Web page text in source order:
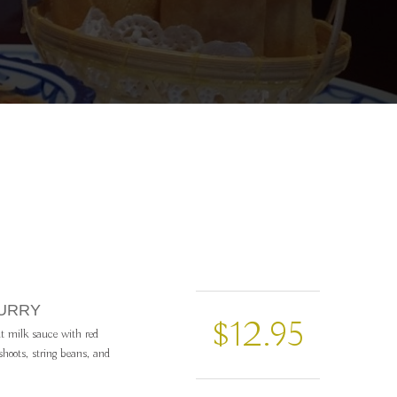
milk sauce with red
string beans, and
$12.95